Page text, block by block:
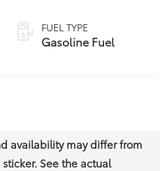
FUEL TYPE
Gasoline Fuel